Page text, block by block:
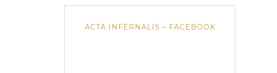
ACTA INFERNALIS – FACEBOOK